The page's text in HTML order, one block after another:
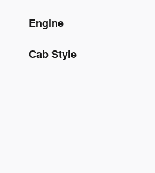
Engine
Cab Style